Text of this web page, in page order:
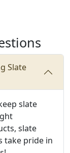
Slate
slate
slate
take pride in